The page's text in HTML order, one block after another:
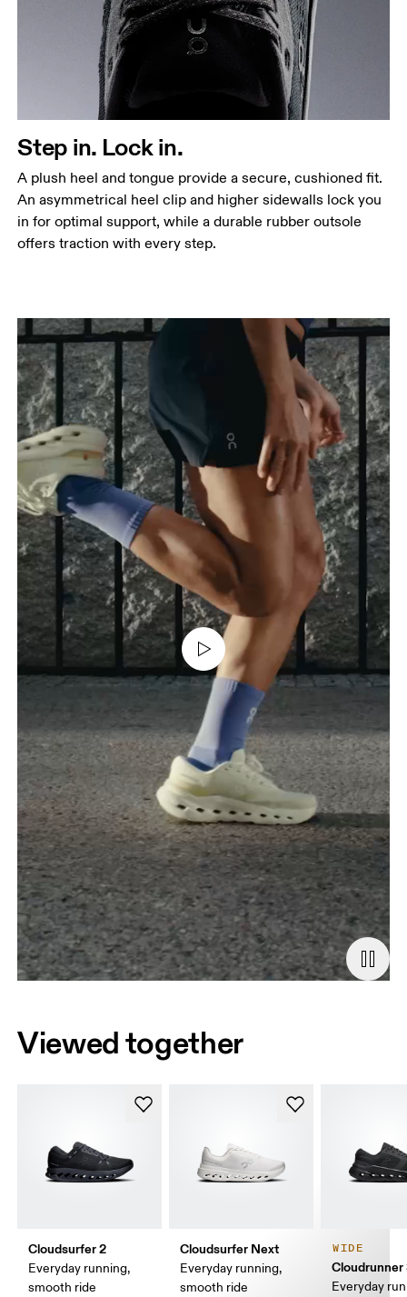
Step in. Lock in.
A plush heel and tongue provide a secure, cushioned fit.
An asymmetrical heel clip and higher sidewalls lock you
in for optimal support, while a durable rubber outsole
offers traction with every step.
Viewed together
Cloudsurfer 2
Everyday running,
smooth ride
Cloudsurfer Next
Everyday running,
smooth ride
WIDE
Cloudrunner
Everyday